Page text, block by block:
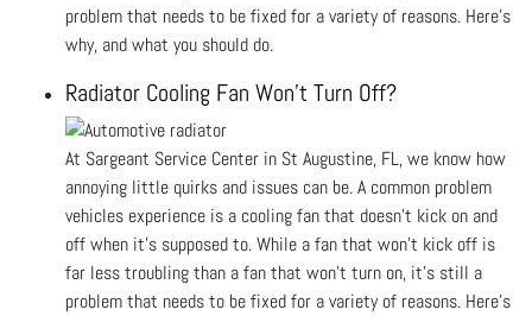
problem that needs to be fixed for a variety of reasons. Here’s
why, and what you should do.
Radiator Cooling Fan Won’t Turn Off?
At Sargeant Service Center in St Augustine, FL, we know how
annoying little quirks and issues can be. A common problem
vehicles experience is a cooling fan that doesn’t kick on and
off when it’s supposed to. While a fan that won’t kick off is
far less troubling than a fan that won’t turn on, it’s still a
problem that needs to be fixed for a variety of reasons. Here’s